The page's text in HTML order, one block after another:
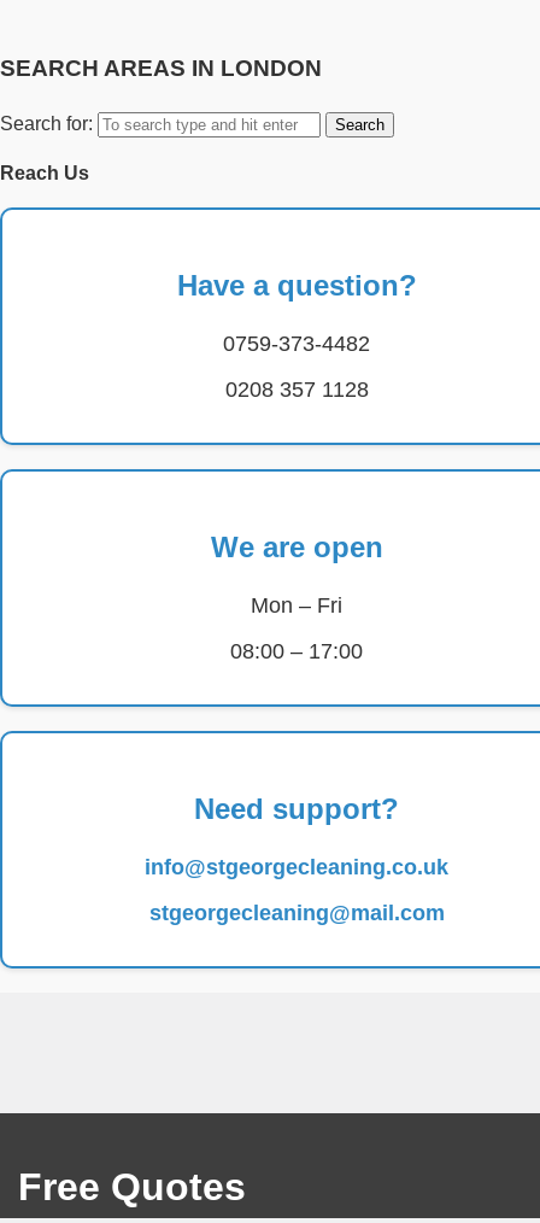
SEARCH AREAS IN LONDON
Search for:
Reach Us
Have a question?
0759-373-4482
0208 357 1128
We are open
Mon – Fri
08:00 – 17:00
Need support?
info@stgeorgecleaning.co.uk
stgeorgecleaning@mail.com
Free Quotes